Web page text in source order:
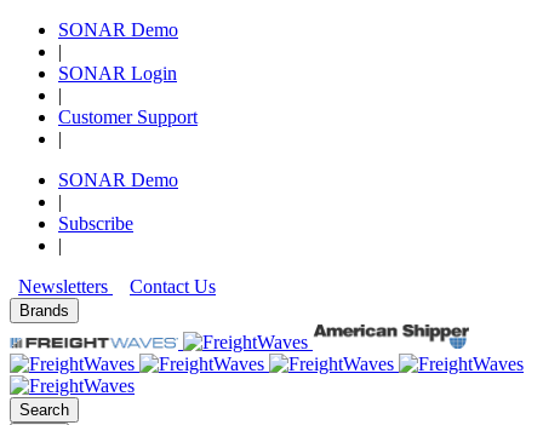
SONAR Demo
|
SONAR Login
|
Customer Support
|
SONAR Demo
|
Subscribe
|
Newsletters
Contact Us
Brands
Search